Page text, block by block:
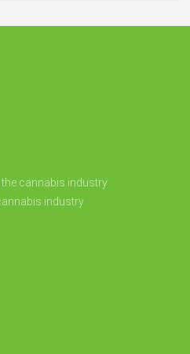
cannabis industry
industry